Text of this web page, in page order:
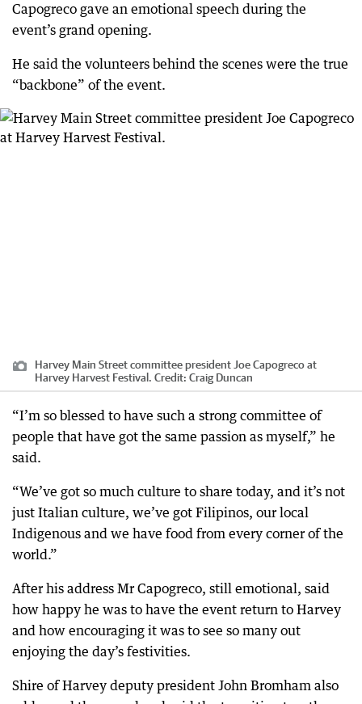
Capogreco gave an emotional speech during the
event’s grand opening.
He said the volunteers behind the scenes were the true
“backbone” of the event.
Harvey Main Street committee president Joe Capogreco at
Harvey Harvest Festival. Credit: Craig Duncan
“I’m so blessed to have such a strong committee of
people that have got the same passion as myself,” he
said.
“We’ve got so much culture to share today, and it’s not
just Italian culture, we’ve got Filipinos, our local
Indigenous and we have food from every corner of the
world.”
After his address Mr Capogreco, still emotional, said
how happy he was to have the event return to Harvey
and how encouraging it was to see so many out
enjoying the day’s festivities.
Shire of Harvey deputy president John Bromham also